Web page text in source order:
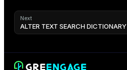
Next
ALTER TEXT SEARCH DICTIONARY